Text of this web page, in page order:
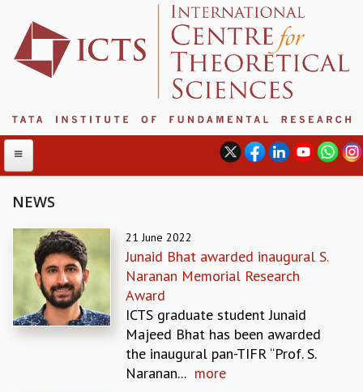
ABOUT
ABOUT ICTS
INTERNATIONAL ADVISORY BOARD
MANAGEMENT BOARD
PROGRAM COMMITTEE
NEWS
21 June 2022
Junaid Bhat awarded inaugural S.
Naranan Memorial Research
Award
ICTS graduate student Junaid
Majeed Bhat has been awarded
the inaugural pan-TIFR “Prof. S.
Naranan... more